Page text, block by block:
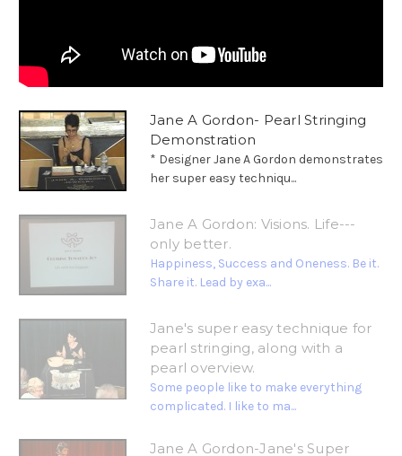
Jane A Gordon- Pearl Stringing
Demonstration
* Designer Jane A Gordon demonstrates
her super easy techniqu...
Jane A Gordon: Visions. Life---
only better.
Happiness, Success and Oneness. Be it.
Share it. Lead by exa...
Jane's super easy technique for
pearl stringing, along with a
pearl overview.
Some people like to make everything
complicated. I like to ma...
Jane A Gordon-Jane's Super